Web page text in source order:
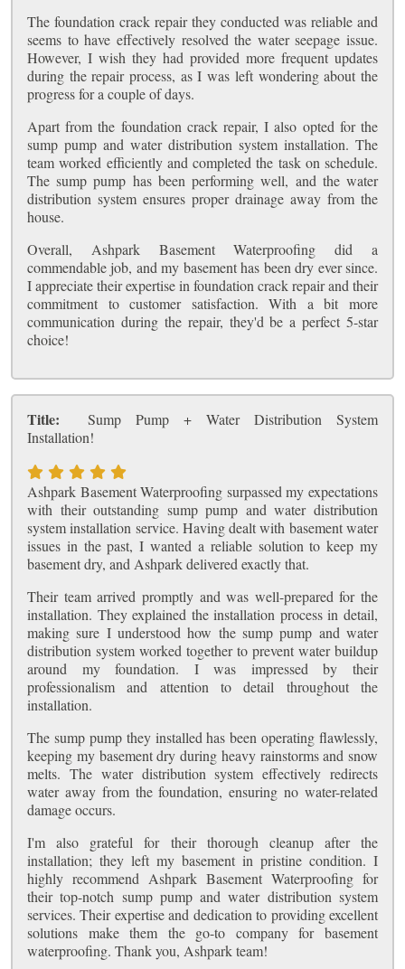
The foundation crack repair they conducted was reliable and
seems to have effectively resolved the water seepage issue.
However, I wish they had provided more frequent updates
during the repair process, as I was left wondering about the
progress for a couple of days.
Apart from the foundation crack repair, I also opted for the
sump pump and water distribution system installation. The
team worked efficiently and completed the task on schedule.
The sump pump has been performing well, and the water
distribution system ensures proper drainage away from the
house.
Overall, Ashpark Basement Waterproofing did a
commendable job, and my basement has been dry ever since.
I appreciate their expertise in foundation crack repair and their
commitment to customer satisfaction. With a bit more
communication during the repair, they'd be a perfect 5-star
choice!
Title:
Sump Pump + Water Distribution System
Installation!
Ashpark Basement Waterproofing surpassed my expectations
with their outstanding sump pump and water distribution
system installation service. Having dealt with basement water
issues in the past, I wanted a reliable solution to keep my
basement dry, and Ashpark delivered exactly that.
Their team arrived promptly and was well-prepared for the
installation. They explained the installation process in detail,
making sure I understood how the sump pump and water
distribution system worked together to prevent water buildup
around my foundation. I was impressed by their
professionalism and attention to detail throughout the
installation.
The sump pump they installed has been operating flawlessly,
keeping my basement dry during heavy rainstorms and snow
melts. The water distribution system effectively redirects
water away from the foundation, ensuring no water-related
damage occurs.
I'm also grateful for their thorough cleanup after the
installation; they left my basement in pristine condition. I
highly recommend Ashpark Basement Waterproofing for
their top-notch sump pump and water distribution system
services. Their expertise and dedication to providing excellent
solutions make them the go-to company for basement
waterproofing. Thank you, Ashpark team!